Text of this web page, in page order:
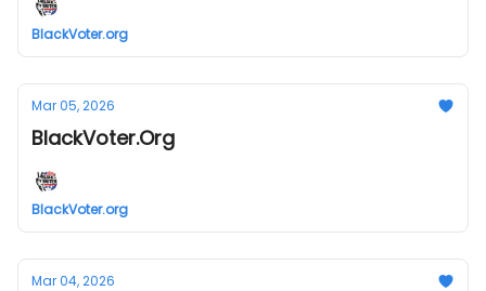
BlackVoter.org
Mar 05, 2026
BlackVoter.Org
BlackVoter.org
Mar 04, 2026